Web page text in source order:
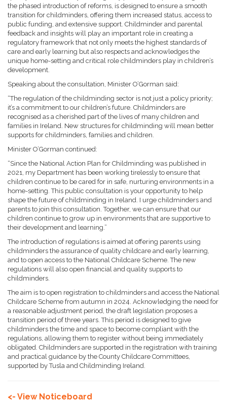
the phased introduction of reforms, is designed to ensure a smooth
transition for childminders, offering them increased status, access to
public funding, and extensive support. Childminder and parental
feedback and insights will play an important role in creating a
regulatory framework that not only meets the highest standards of
care and early learning but also respects and acknowledges the
unique home-setting and critical role childminders play in children’s
development.
Speaking about the consultation, Minister O’Gorman said:
“The regulation of the childminding sector is not just a policy priority;
it’s a commitment to our children’s future. Childminders are
recognised as a cherished part of the lives of many children and
families in Ireland. New structures for childminding will mean better
supports for childminders, families and children.
Minister O’Gorman continued:
“Since the National Action Plan for Childminding was published in
2021, my Department has been working tirelessly to ensure that
children continue to be cared for in safe, nurturing environments in a
home-setting. This public consultation is your opportunity to help
shape the future of childminding in Ireland. I urge childminders and
parents to join this consultation. Together, we can ensure that our
children continue to grow up in environments that are supportive to
their development and learning.”
The introduction of regulations is aimed at offering parents using
childminders the assurance of quality childcare and early learning,
and to open access to the National Childcare Scheme. The new
regulations will also open financial and quality supports to
childminders.
The aim is to open registration to childminders and access the National
Childcare Scheme from autumn in 2024. Acknowledging the need for
a reasonable adjustment period, the draft legislation proposes a
transition period of three years. This period is designed to give
childminders the time and space to become compliant with the
regulations, allowing them to register without being immediately
obligated. Childminders are supported in the registration with training
and practical guidance by the County Childcare Committees,
supported by Tusla and Childminding Ireland.
<- View Noticeboard